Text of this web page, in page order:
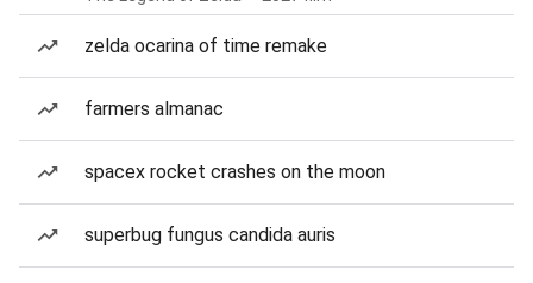
zelda ocarina of time remake
farmers almanac
spacex rocket crashes on the moon
superbug fungus candida auris